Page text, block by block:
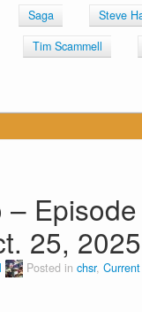
Saga
Steve
Tim Scammell
–
25, 2025
Posted in chsr,